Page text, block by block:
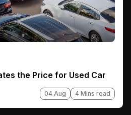
the Price for Used Car
04 Aug 4 Mins read